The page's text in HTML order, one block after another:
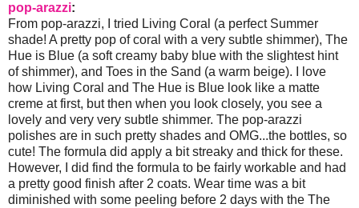
pop-arazzi:
From pop-arazzi, I tried Living Coral (a perfect Summer
shade! A pretty pop of coral with a very subtle shimmer), The
Hue is Blue (a soft creamy baby blue with the slightest hint
of shimmer), and Toes in the Sand (a warm beige). I love
how Living Coral and The Hue is Blue look like a matte
creme at first, but then when you look closely, you see a
lovely and very very subtle shimmer. The pop-arazzi
polishes are in such pretty shades and OMG...the bottles, so
cute! The formula did apply a bit streaky and thick for these.
However, I did find the formula to be fairly workable and had
a pretty good finish after 2 coats. Wear time was a bit
diminished with some peeling before 2 days with the The